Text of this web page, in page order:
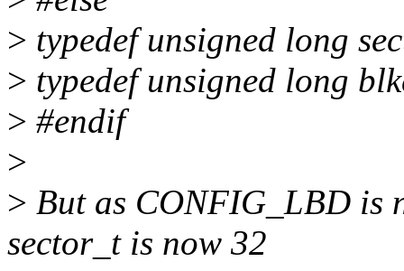
> typedef unsigned long
> typedef unsigned long
> #endif
>
> But as CONFIG_LBD is
sector_t is now 32